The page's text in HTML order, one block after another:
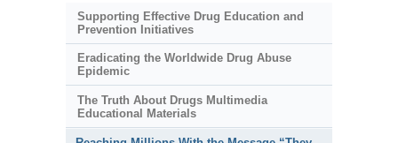
Supporting Effective Drug Education and
Prevention Initiatives
Eradicating the Worldwide Drug Abuse
Epidemic
The Truth About Drugs Multimedia
Educational Materials